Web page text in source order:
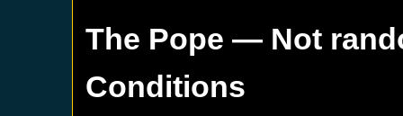
The Pope — Not
Conditions